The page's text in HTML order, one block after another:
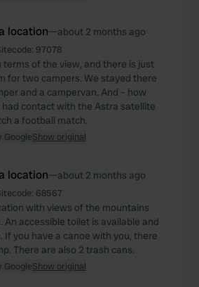
location—about 2 months ago
97078
terms of the view, and there is just
for two campers. We stayed there
and a campervan. And – how
had contact with the Astra satellite
a football match.
GoogleShow original
location—about 2 months ago
68567
with views of the mountains
An accessible toilet is available and
If you have a canoe with you, there
There are also 2 trash cans.
GoogleShow original